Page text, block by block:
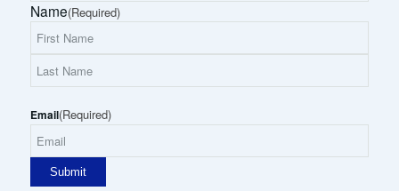
Name(Required)
Name
Email(Required)